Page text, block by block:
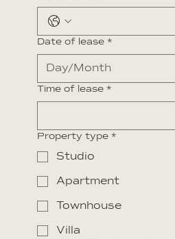
Date of lease *
Time of lease *
Property type *
Studio
Apartment
Townhouse
Villa